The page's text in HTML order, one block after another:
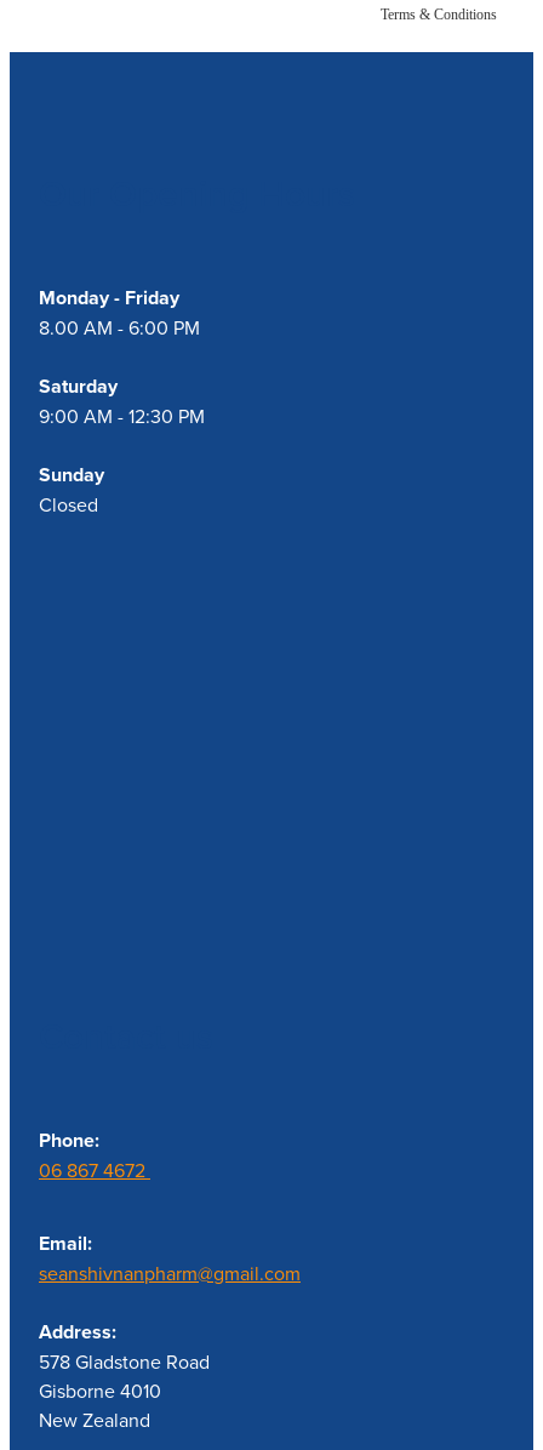
Terms & Conditions
Monday - Friday
8.00 AM - 6:00 PM
Saturday
9:00 AM - 12:30 PM
Sunday
Closed
Phone:
06 867 4672
Email:
seanshivnanpharm@gmail.com
Address:
578 Gladstone Road
Gisborne 4010
New Zealand